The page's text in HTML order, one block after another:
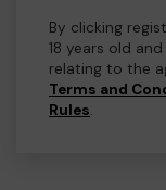
By clicking
18 years old
relating to the
Terms and
Rules.